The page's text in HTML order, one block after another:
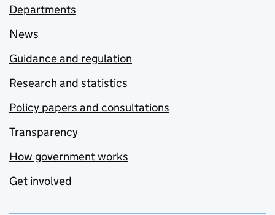
Departments
News
Guidance and regulation
Research and statistics
Policy papers and consultations
Transparency
How government works
Get involved